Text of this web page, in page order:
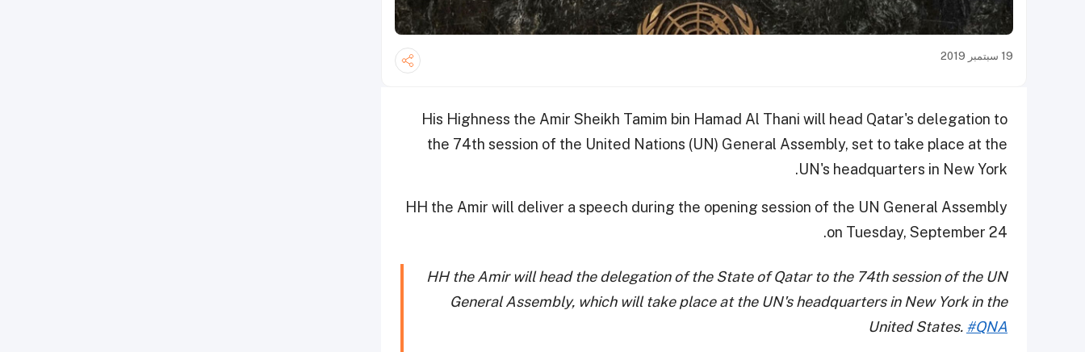
19 سبتمبر 2019
His Highness the Amir Sheikh Tamim bin Hamad Al Thani will head Qatar's delegation to
the 74th session of the United Nations (UN) General Assembly, set to take place at the
UN's headquarters in New York.
HH the Amir will deliver a speech during the opening session of the UN General Assembly
on Tuesday, September 24.
HH the Amir will head the delegation of the State of Qatar to the 74th session of the UN
General Assembly, which will take place at the UN's headquarters in New York in the
United States. #QNA